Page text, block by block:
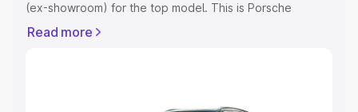
(ex-showroom) for the top model. This is Porsche
Registration Cost, Insurance Cost. Explore the complete
Read more